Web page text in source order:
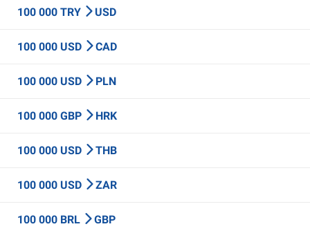
100 000 TRY USD
100 000 USD CAD
100 000 USD PLN
100 000 GBP HRK
100 000 USD THB
100 000 USD ZAR
100 000 BRL GBP